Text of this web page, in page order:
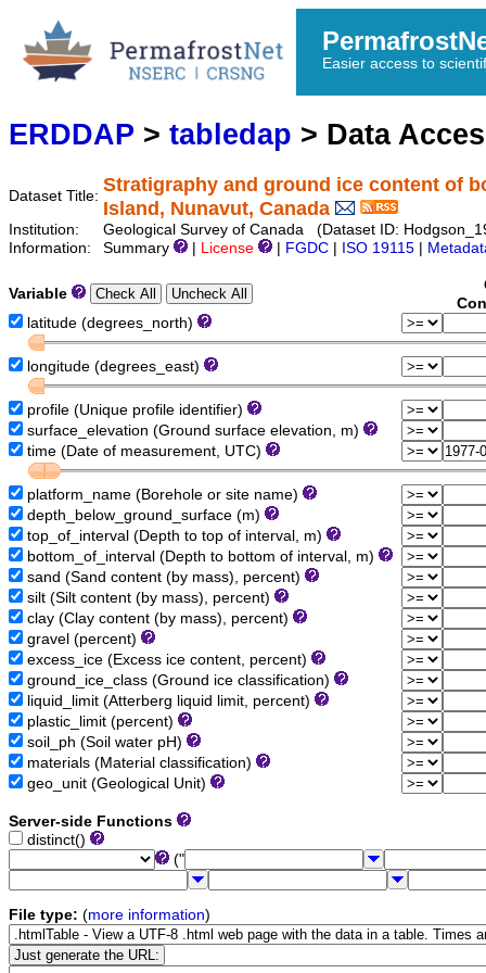
Easier access to
ERDDAP > tabledap > Data
Dataset Title:
Stratigraphy and ground ice content of
Island, Nunavut, Canada
Institution:
Geological Survey of Canada (Dataset ID:
Information:
Summary License FGDC ISO 19115
Variable
latitude (degrees_north)
longitude (degrees_east)
profile (Unique profile identifier)
surface_elevation (Ground surface elevation, m)
time (Date of measurement, UTC)
platform_name (Borehole or site name)
depth_below_ground_surface (m)
top_of_interval (Depth to top of interval, m)
bottom_of_interval (Depth to bottom of interval, m)
sand (Sand content (by mass), percent)
silt (Silt content (by mass), percent)
clay (Clay content (by mass), percent)
gravel (percent)
excess_ice (Excess ice content, percent)
ground_ice_class (Ground ice classification)
liquid_limit (Atterberg liquid limit, percent)
plastic_limit (percent)
soil_ph (Soil water pH)
materials (Material classification)
geo_unit (Geological Unit)
Server-side Functions
distinct()
("
File type: (more information)